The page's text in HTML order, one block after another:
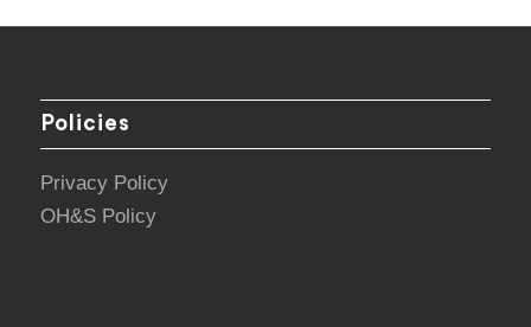
Policies
Privacy Policy
OH&S Policy